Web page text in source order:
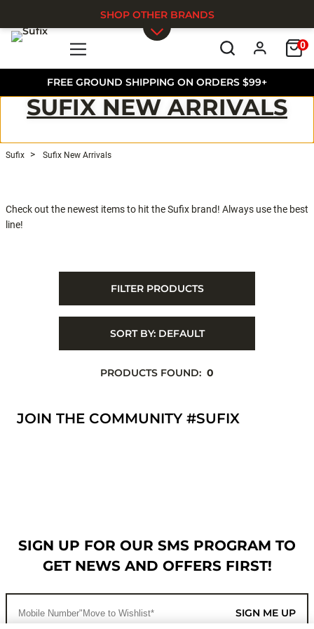
FREE GROUND SHIPPING ON ORDERS $99+
0
SHOP OTHER BRANDS
SUFIX NEW ARRIVALS
Sufix Sufix New Arrivals
Check out the newest items to hit the Sufix brand! Always use the best
line!
FILTER PRODUCTS
SORT BY: DEFAULT
PRODUCTS FOUND: 0
JOIN THE COMMUNITY #SUFIX
SIGN UP FOR OUR SMS PROGRAM TO
GET NEWS AND OFFERS FIRST!
SIGN ME UP